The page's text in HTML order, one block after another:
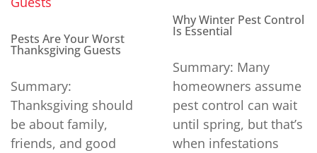
Pests Are Your Worst
Thanksgiving Guests
Summary:
Thanksgiving should
be about family,
friends, and good
Why Winter Pest Control
Is Essential
Summary: Many
homeowners assume
pest control can wait
until spring, but that’s
when infestations